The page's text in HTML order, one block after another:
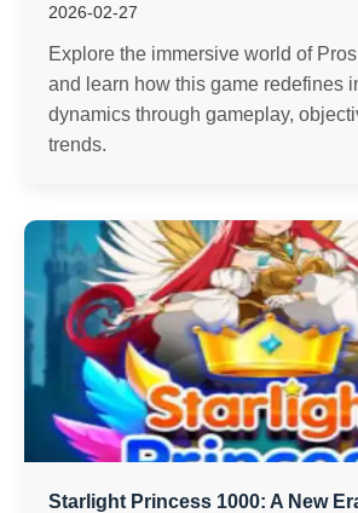
2026-02-27
Explore the immersive world of
and learn how this game redefines
dynamics through gameplay,
trends.
Starlight Princess 1000: A New